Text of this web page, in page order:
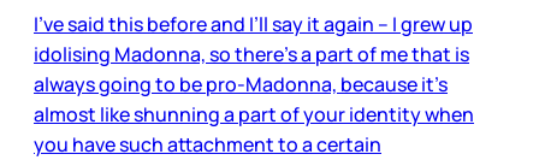
I’ve said this before and I’ll say it again – I grew up
idolising Madonna, so there’s a part of me that is
always going to be pro-Madonna, because it’s
almost like shunning a part of your identity when
you have such attachment to a certain